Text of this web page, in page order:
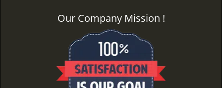
Our Company Mission !